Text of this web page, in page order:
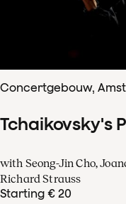
Concertgebouw,
Tchaikovsky's
with Seong-Jin Cho,
Richard Strauss
Starting € 20